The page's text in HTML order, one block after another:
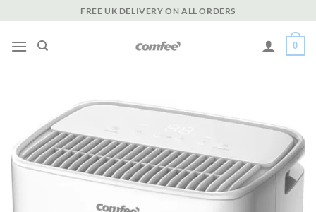
to
content
FREE UK DELIVERY ON ALL ORDERS
0